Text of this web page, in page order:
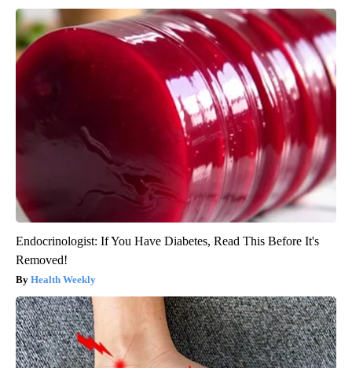
Endocrinologist: If You Have Diabetes, Read This Before It's
Removed!
Health Weekly